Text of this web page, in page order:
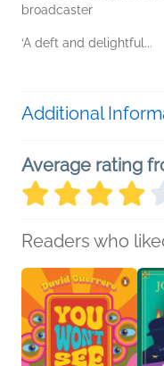
broadcaster
‘A deft and delightful...
Additional
Average rating
Readers who